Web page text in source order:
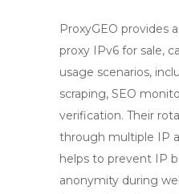
ProxyGEO provides
proxy IPv6 for sale,
usage scenarios,
scraping, SEO
verification. Their
through multiple IP
helps to prevent IP
anonymity during